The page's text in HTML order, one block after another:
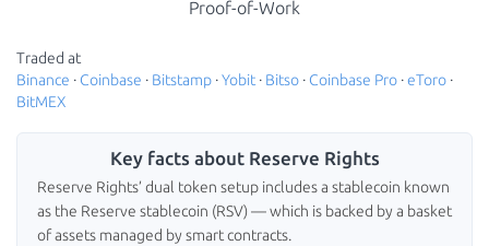
Proof-of-Work
Traded at
Binance · Coinbase · Bitstamp ·Yobit · Bitso · Coinbase Pro ·eToro ·
BitMEX
Key facts about Reserve Rights
Reserve Rights’ dual token setup includes a stablecoin known
as the Reserve stablecoin (RSV) — which is backed by a basket
of assets managed by smart contracts.